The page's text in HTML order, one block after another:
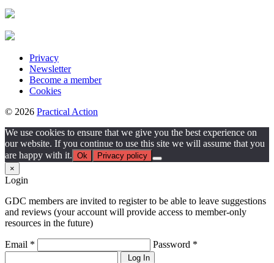
Privacy
Newsletter
Become a member
Cookies
© 2026 Practical Action
We use cookies to ensure that we give you the best experience on
our website. If you continue to use this site we will assume that you
are happy with it. Ok
Privacy policy
×
Login
GDC members are invited to register to be able to leave suggestions
and reviews (your account will provide access to member-only
resources in the future)
Email * Password *
Log In